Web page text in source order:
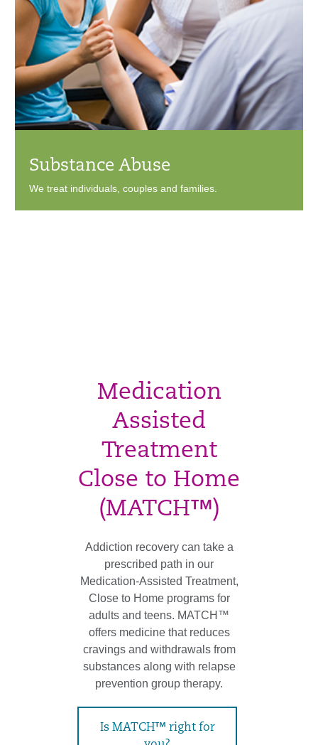
Substance Abuse
We treat individuals, couples and families.
Medication
Assisted
Treatment
Close to Home
(MATCH™)
Addiction recovery can take a
prescribed path in our
Medication-Assisted Treatment,
Close to Home programs for
adults and teens. MATCH™
offers medicine that reduces
cravings and withdrawals from
substances along with relapse
prevention group therapy.
Is MATCH™ right for